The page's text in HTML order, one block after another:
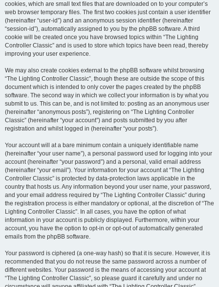
cookies, which are small text files that are downloaded on to your computer’s
web browser temporary files. The first two cookies just contain a user identifier
(hereinafter “user-id”) and an anonymous session identifier (hereinafter
“session-id”), automatically assigned to you by the phpBB software. A third
cookie will be created once you have browsed topics within “The Lighting
Controller Classic” and is used to store which topics have been read, thereby
improving your user experience.
We may also create cookies external to the phpBB software whilst browsing
“The Lighting Controller Classic”, though these are outside the scope of this
document which is intended to only cover the pages created by the phpBB
software. The second way in which we collect your information is by what you
submit to us. This can be, and is not limited to: posting as an anonymous user
(hereinafter “anonymous posts”), registering on “The Lighting Controller
Classic” (hereinafter “your account”) and posts submitted by you after
registration and whilst logged in (hereinafter “your posts”).
Your account will at a bare minimum contain a uniquely identifiable name
(hereinafter “your user name”), a personal password used for logging into your
account (hereinafter “your password”) and a personal, valid email address
(hereinafter “your email”). Your information for your account at “The Lighting
Controller Classic” is protected by data-protection laws applicable in the
country that hosts us. Any information beyond your user name, your password,
and your email address required by “The Lighting Controller Classic” during
the registration process is either mandatory or optional, at the discretion of “The
Lighting Controller Classic”. In all cases, you have the option of what
information in your account is publicly displayed. Furthermore, within your
account, you have the option to opt-in or opt-out of automatically generated
emails from the phpBB software.
Your password is ciphered (a one-way hash) so that it is secure. However, it is
recommended that you do not reuse the same password across a number of
different websites. Your password is the means of accessing your account at
“The Lighting Controller Classic”, so please guard it carefully and under no